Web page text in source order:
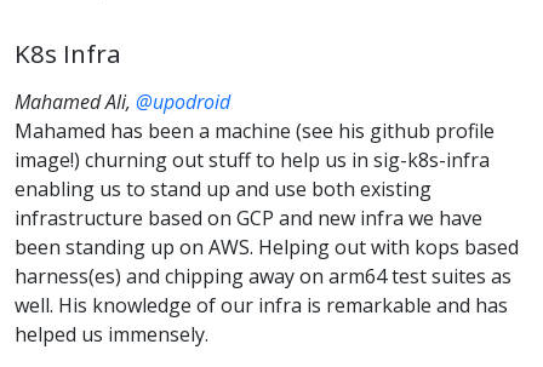
K8s Infra
Mahamed Ali, @upodroid
Mahamed has been a machine (see his github profile
image!) churning out stuff to help us in sig-k8s-infra
enabling us to stand up and use both existing
infrastructure based on GCP and new infra we have
been standing up on AWS. Helping out with kops based
harness(es) and chipping away on arm64 test suites as
well. His knowledge of our infra is remarkable and has
helped us immensely.